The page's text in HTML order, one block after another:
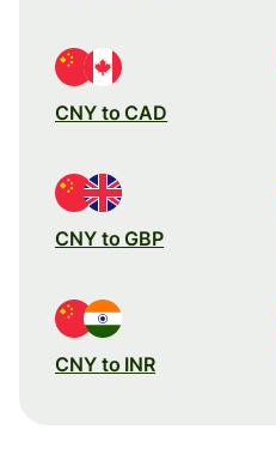
CNY to CAD
CNY to GBP
CNY to INR